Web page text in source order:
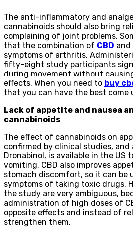
The anti-inflammatory and
cannabinoids should also bring
complaining of joint problems.
that the combination of CBD and
symptoms of arthritis.
fifty-eight study participants
during movement without
effects. When you need to buy
that you can have the best come
Lack of appetite and nausea
cannabinoids
The effect of cannabinoids on
confirmed by clinical studies, and
Dronabinol, is available in the US
vomiting. CBD also improves
stomach discomfort, so it can be
symptoms of taking toxic drugs.
the study are very ambiguous,
administration of high doses of
opposite effects and instead of
strengthen them.